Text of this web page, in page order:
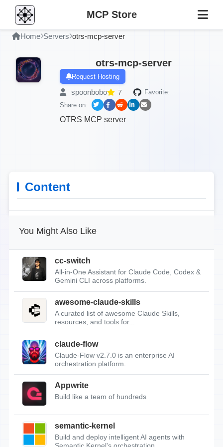
MCP Store
Home Servers otrs-mcp-server
otrs-mcp-server
Request Hosting
spoonbobo 7
Favorite:
Share on:
OTRS MCP server
Content
You Might Also Like
cc-switch
All-in-One Assistant for Claude Code, Codex &
Gemini CLI across platforms.
awesome-claude-skills
A curated list of awesome Claude Skills,
resources, and tools for...
claude-flow
Claude-Flow v2.7.0 is an enterprise AI
orchestration platform.
Appwrite
Build like a team of hundreds
semantic-kernel
Build and deploy intelligent AI agents with